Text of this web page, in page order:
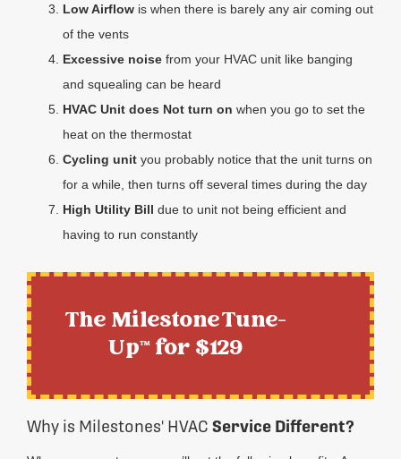
Low Airflow is when there is barely any air coming out
of the vents
Excessive noise from your HVAC unit like banging
and squealing can be heard
HVAC Unit does Not turn on when you go to set the
heat on the thermostat
Cycling unit you probably notice that the unit turns on
for a while, then turns off several times during the day
High Utility Bill due to unit not being efficient and
having to run constantly
The Milestone Tune-
Up™ for $129
Why is Milestones' HVAC Service Different?